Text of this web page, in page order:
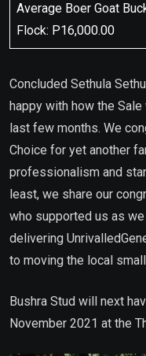
Average Boer Goat
Flock: P16,000.00
Concluded Sethula
happy with how the
last few months. We
Choice for yet another
professionalism and
least, we share our
who supported us as
delivering
to moving the local
Bushra Stud will next
November 2021 at the